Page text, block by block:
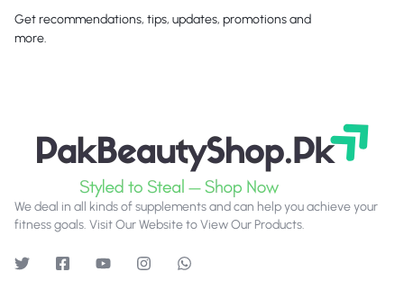
Get recommendations, tips, updates, promotions and
more.
We deal in all kinds of supplements and can help you achieve your
fitness goals. Visit Our Website to View Our Products.